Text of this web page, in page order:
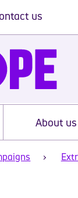
us
About us